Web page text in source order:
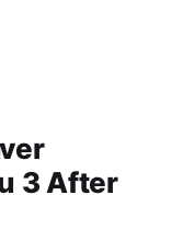
3 After